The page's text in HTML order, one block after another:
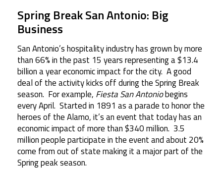
Spring Break San Antonio: Big
Business
San Antonio’s hospitality industry has grown by more
than 66% in the past 15 years representing a $13.4
billion a year economic impact for the city. A good
deal of the activity kicks off during the Spring Break
season. For example, Fiesta San Antoniobegins
every April. Started in 1891 as a parade to honor the
heroes of the Alamo, it’s an event that today has an
economic impact of more than $340 million. 3.5
million people participate in the event and about 20%
come from out of state making it a major part of the
Spring peak season.